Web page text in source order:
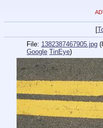
[
File: 1382387467905.jpg
Google TinEye)